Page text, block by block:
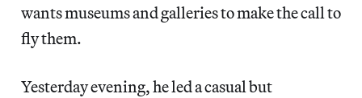
wants museums and galleries to make the call to
fly them.
Yesterday evening, he led a casual but